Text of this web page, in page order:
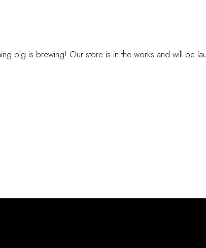
big is brewing! Our store is in the works and will be